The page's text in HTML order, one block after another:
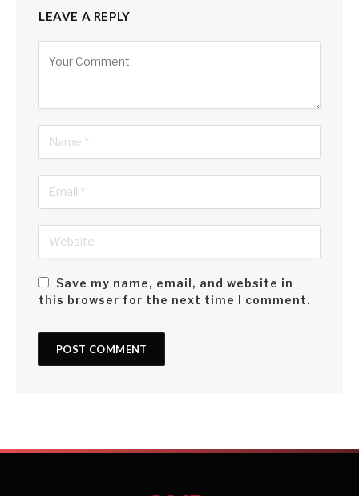
LEAVE A REPLY
Save my name, email, and website in
this browser for the next time I comment.